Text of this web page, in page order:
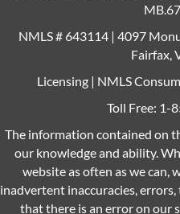
NMLS # 643114 | 4097
Fairfax,
Licensing| NMLS
Toll Free: 1-
The information contained on
our knowledge and ability.
website as often as we can,
inadvertent inaccuracies,
that there is an error on our